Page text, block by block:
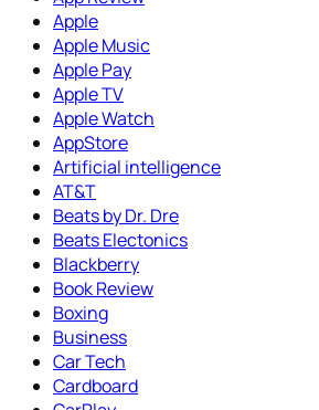
Apple
Apple Music
Apple Pay
Apple TV
Apple Watch
AppStore
Artificial intelligence
AT&T
Beats by Dr. Dre
Beats Electonics
Blackberry
Book Review
Boxing
Business
Car Tech
Cardboard